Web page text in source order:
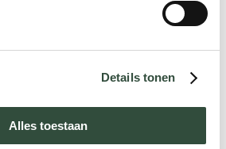
Details tonen
Alles toestaan
times: be open to new
and technologies (eHealth).
to implement new projects,